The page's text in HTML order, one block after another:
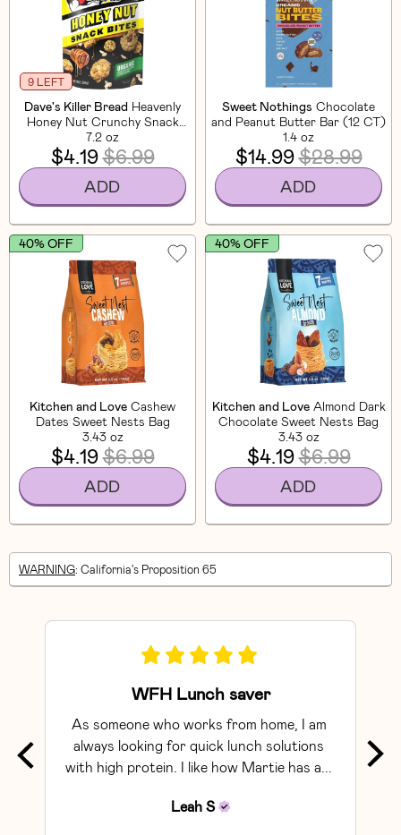
9 LEFT
Dave's Killer Bread Heavenly
Honey Nut Crunchy Snack
Bites
7.2 oz
$4.19$6.99
ADD
Sweet Nothings Chocolate
and Peanut Butter Bar (12 CT)
1.4 oz
$14.99$28.99
ADD
Kitchen and Love Cashew
Dates Sweet Nests Bag
3.43 oz
40% OFF
$4.19$6.99
ADD
Kitchen and Love Almond Dark
Chocolate Sweet Nests Bag
3.43 oz
40% OFF
$4.19$6.99
ADD
WARNING: California's Proposition 65
WFH Lunch saver
As someone who works from home, I am
always looking for quick lunch solutions
with high protein. I like how Martie has a...
Leah S